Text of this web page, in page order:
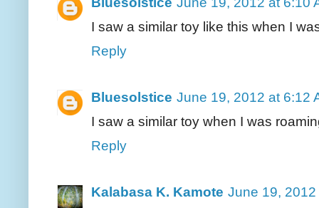
I saw a similar toy like this when I
Reply
Bluesolstice June 19, 2012 at 6:12
I saw a similar toy when I was
Reply
Kalabasa K. Kamote June 19, 2012